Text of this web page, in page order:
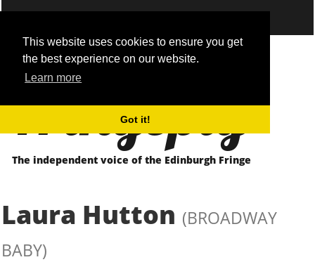
This website uses cookies to ensure you get
the best experience on our website.
Learn more
Got it!
Fringepig
The independent voice of the Edinburgh Fringe
Laura Hutton (BROADWAY
BABY)